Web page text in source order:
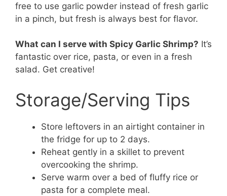
free to use garlic powder instead of fresh garlic
in a pinch, but fresh is always best for flavor.
What can I serve with Spicy Garlic Shrimp? It’s
fantastic over rice, pasta, or even in a fresh
salad. Get creative!
Storage/Serving Tips
Store leftovers in an airtight container in
the fridge for up to 2 days.
Reheat gently in a skillet to prevent
overcooking the shrimp.
Serve warm over a bed of fluffy rice or
pasta for a complete meal.